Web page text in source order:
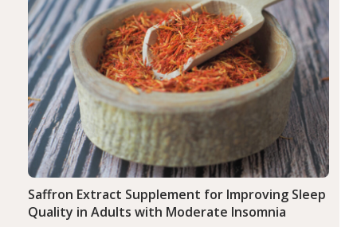
Saffron Extract Supplement for Improving Sleep
Quality in Adults with Moderate Insomnia